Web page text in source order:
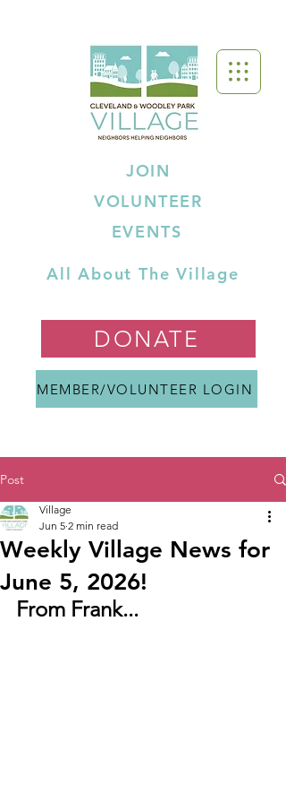
JOIN
VOLUNTEER
EVENTS
All About The Village
DONATE
MEMBER/VOLUNTEER LOGIN
Post
Weekly Village News for
June 5, 2026!
Village
Jun 5 2 min read
From Frank...